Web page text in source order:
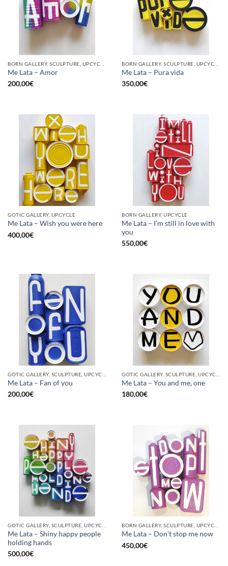
Me Lata – Amor
200,00€
Me Lata – Pura vida
350,00€
GOTIC GALLERY, UPCYCLE
Me Lata – Wish you were here
400,00€
BORN GALLERY, UPCYCLE
Me Lata – I’m still in love with
you
550,00€
Me Lata – Fan of you
200,00€
Me Lata – You and me, one
180,00€
Me Lata – Shiny happy people
holding hands
500,00€
Me Lata – Don’t stop me now
450,00€